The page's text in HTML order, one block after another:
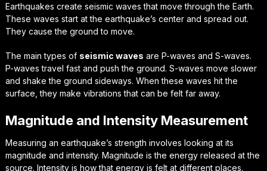
Earthquakes create seismic waves that move through the Earth.
These waves start at the earthquake’s center and spread out.
They cause the ground to move.
The main types of seismic waves are P-waves and S-waves.
P-waves travel fast and push the ground. S-waves move slower
and shake the ground sideways. When these waves hit the
surface, they make vibrations that can be felt far away.
Magnitude and Intensity Measurement
Measuring an earthquake’s strength involves looking at its
magnitude and intensity. Magnitude is the energy released at the
source. Intensity is how that energy is felt at different places.